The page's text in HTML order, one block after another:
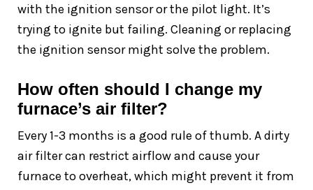
with the ignition sensor or the pilot light. It’s
trying to ignite but failing. Cleaning or replacing
the ignition sensor might solve the problem.
How often should I change my
furnace’s air filter?
Every 1-3 months is a good rule of thumb. A dirty
air filter can restrict airflow and cause your
furnace to overheat, which might prevent it from